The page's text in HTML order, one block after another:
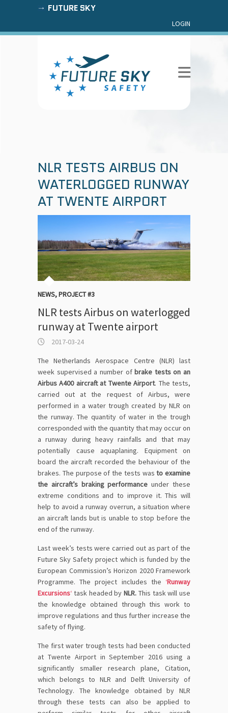
FUTURE SKY
LOGIN
NLR TESTS AIRBUS ON
WATERLOGGED RUNWAY
AT TWENTE AIRPORT
NEWS,PROJECT #3
NLR tests Airbus on waterlogged
runway at Twente airport
2017-03-24
The Netherlands Aerospace Centre (NLR) last
week supervised a number ofbrake tests on an
Airbus A400 aircraft at Twente Airport. The tests,
carried out at the request of Airbus, were
performed in a water trough created by NLR on
the runway. The quantity of water in the trough
corresponded with the quantity that may occur on
a runway during heavy rainfalls and that may
potentially cause aquaplaning. Equipment on
board the aircraft recorded the behaviour of the
brakes. The purpose of the tests wasto examine
the aircraft’s braking performance under these
extreme conditions and to improve it. This will
help to avoid a runway overrun, a situation where
an aircraft lands but is unable to stop before the
end of the runway.
Last week’s tests were carried out as part of the
Future Sky Safety project which is funded by the
European Commission’s Horizon 2020 Framework
Programme. The project includes the ‘Runway
Excursions‘ task headed by NLR. This task will use
the knowledge obtained through this work to
improve regulations and thus further increase the
safety of flying.
The first water trough tests had been conducted
at Twente Airport in September 2016 using a
significantly smaller research plane, Citation,
which belongs to NLR and Delft University of
Technology. The knowledge obtained by NLR
through these tests can also be applied to